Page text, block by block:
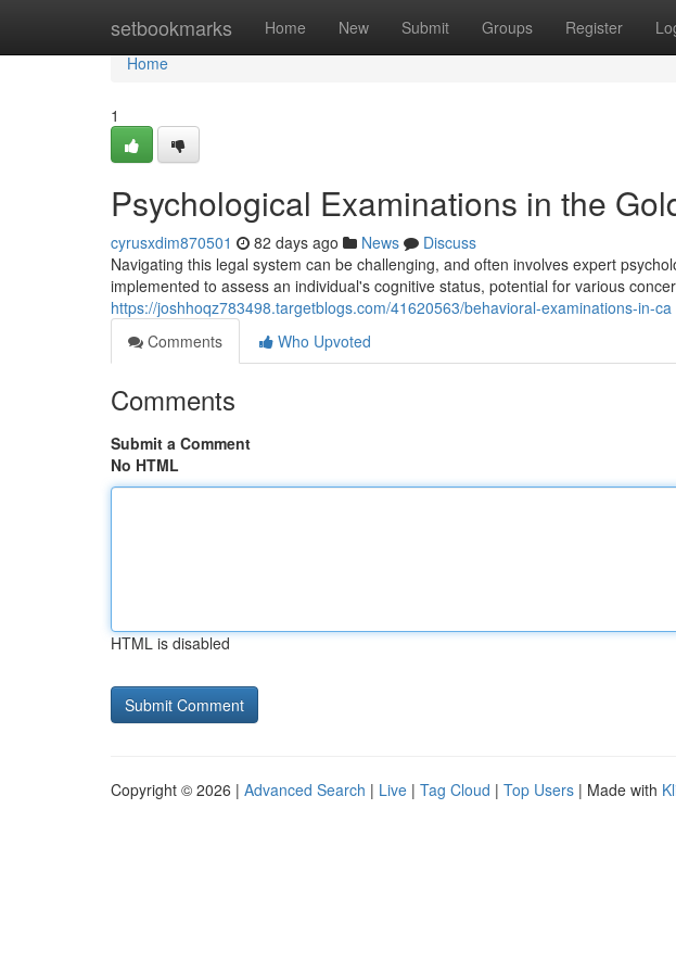
setbookmarks Home New Submit Groups Register
Home
Home
1
Psychological Examinations in the
cyrusxdim870501 82 days ago News
Discuss
Navigating this legal system can be challenging, and often involves expert
implemented to assess an individual's cognitive status, potential for various
https://joshhoqz783498.targetblogs.com/41620563/behavioral-examinations-in-ca
Comments
Who Upvoted
Comments
Submit a Comment
No HTML
HTML is disabled
Copyright © 2026 | Advanced Search | Live | Tag Cloud | Top Users | Made with